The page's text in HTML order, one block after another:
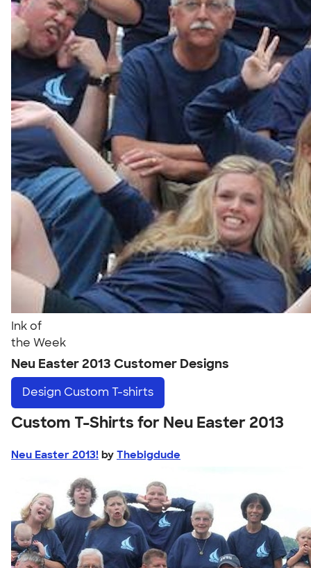
Ink of
the Week
Neu Easter 2013 Customer Designs
Design Custom T-shirts
Custom T-Shirts for Neu Easter 2013
Neu Easter 2013! by Thebigdude